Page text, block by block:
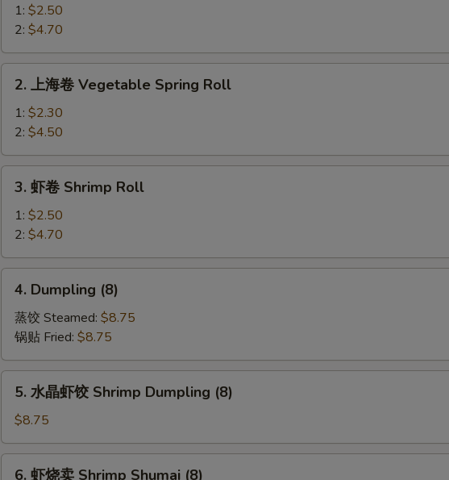
Egg
Roll
1: $2.50
2: $4.70
Vegetable
Spring
Roll
2. 上海卷 Vegetable Spring Roll
1: $2.30
2: $4.50
Shrimp
Roll
3. 虾卷 Shrimp Roll
1: $2.50
2: $4.70
Dumpling
(8)
4. Dumpling (8)
蒸饺 Steamed: $8.75
锅贴 Fried: $8.75
虾
饺
5. 水晶虾饺 Shrimp Dumpling (8)
$8.75
6. 虾烧卖 Shrimp Shumai (8)